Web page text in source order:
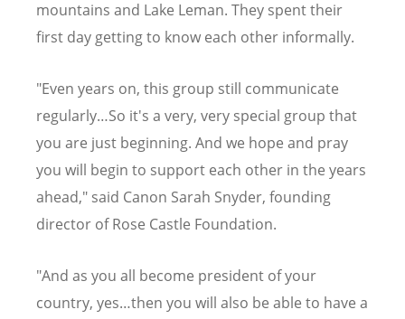
mountains and Lake Leman. They spent their
first day getting to know each other informally.
"Even years on, this group still communicate
regularly…So it's a very, very special group that
you are just beginning. And we hope and pray
you will begin to support each other in the years
ahead," said Canon Sarah Snyder, founding
director of Rose Castle Foundation.
"And as you all become president of your
country, yes…then you will also be able to have a